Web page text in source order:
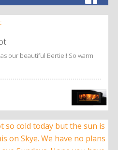
our beautiful Bertie!! So warm